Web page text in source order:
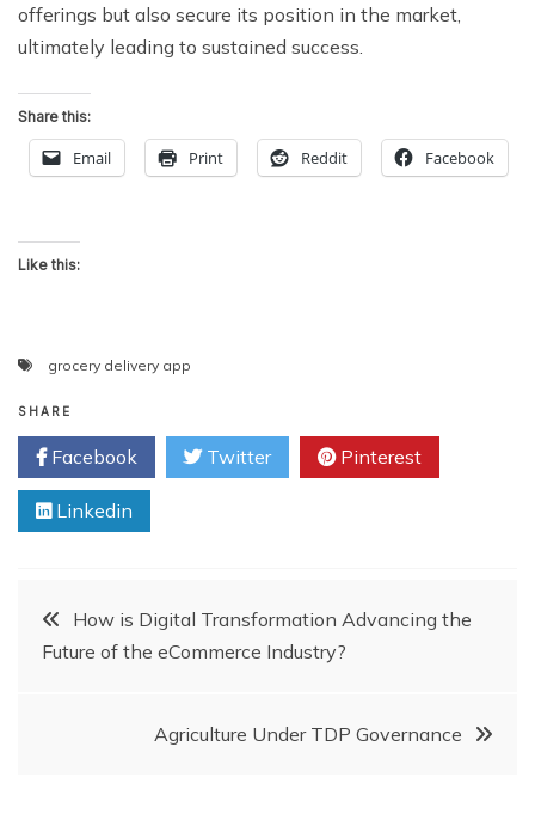
offerings but also secure its position in the market,
ultimately leading to sustained success.
Share this:
Email Print Reddit Facebook
Like this:
grocery delivery app
SHARE
Facebook Twitter Pinterest
Linkedin
PostHow is Digital Transformation Advancing the
Future of the eCommerce Industry?
Agriculture Under TDP Governance